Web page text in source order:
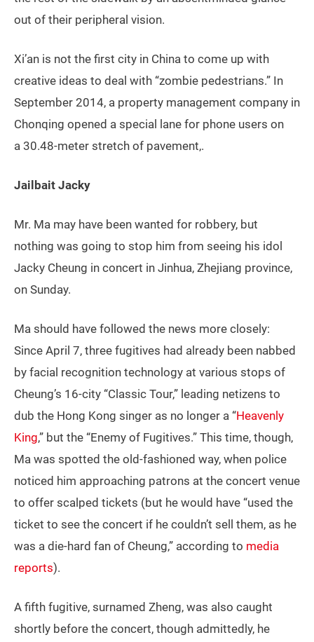
out of their peripheral vision.
Xi’an is not the first city in China to come up with
creative ideas to deal with “zombie pedestrians.” In
September 2014, a property management company in
Chonqing opened a special lane for phone users on
a 30.48-meter stretch of pavement,.
Jailbait Jacky
Mr. Ma may have been wanted for robbery, but
nothing was going to stop him from seeing his idol
Jacky Cheung in concert in Jinhua, Zhejiang province,
on Sunday.
Ma should have followed the news more closely:
Since April 7, three fugitives had already been nabbed
by facial recognition technology at various stops of
Cheung’s 16-city “Classic Tour,” leading netizens to
dub the Hong Kong singer as no longer a “Heavenly
King,” but the “Enemy of Fugitives.” This time, though,
Ma was spotted the old-fashioned way, when police
noticed him approaching patrons at the concert venue
to offer scalped tickets (but he would have “used the
ticket to see the concert if he couldn’t sell them, as he
was a die-hard fan of Cheung,” according to media
reports).
A fifth fugitive, surnamed Zheng, was also caught
shortly before the concert, though admittedly, he